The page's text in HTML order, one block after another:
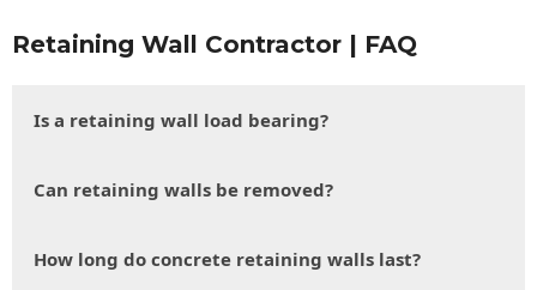
Retaining Wall Contractor | FAQ
Is a retaining wall load bearing?
Can retaining walls be removed?
How long do concrete retaining walls last?